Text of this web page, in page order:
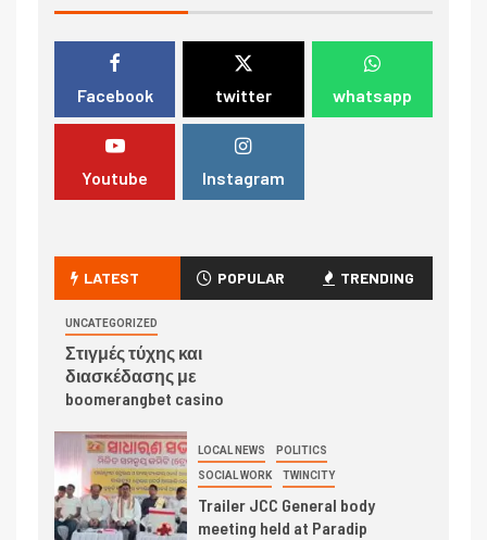
Facebook twitter whatsapp
Youtube Instagram
LATEST POPULAR TRENDING
UNCATEGORIZED
Στιγμές τύχης και
διασκέδασης με
boomerangbet casino
LOCAL NEWS POLITICS
SOCIAL WORK TWINCITY
Trailer JCC General body
meeting held at Paradip